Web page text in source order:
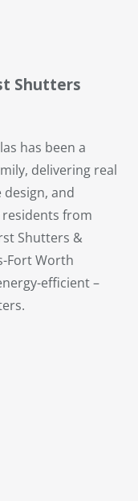
Shutters
has been a
delivering real
and
from
Shutters &
Fort Worth
efficient –